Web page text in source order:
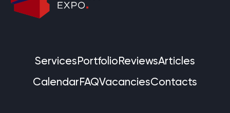
ServicesPortfolioReviewsArticles
CalendarFAQVacanciesContacts